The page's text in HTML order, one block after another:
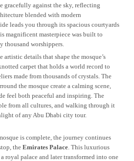
gracefully against the sky, reflecting
blended with modern
leads you through its spacious courtyards
magnificent masterpiece was built to
thousand worshippers.
details that shape the mosque’s
carpet that holds a world record to
made from thousands of crystals. The
the mosque create a calming scene,
feel both peaceful and inspiring. The
from all cultures, and walking through it
of any Abu Dhabi city tour.
is complete, the journey continues
the Emirates Palace. This luxurious
royal palace and later transformed into one